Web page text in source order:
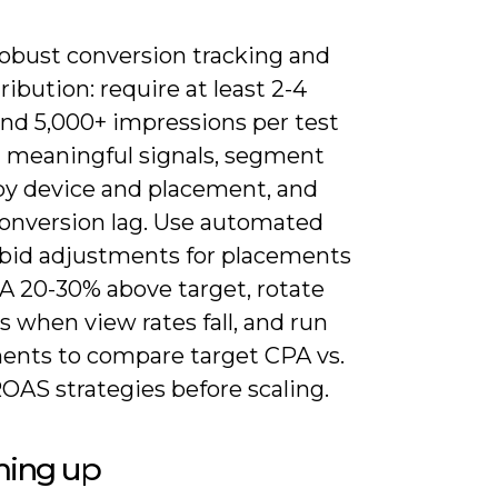
conversion tracking and
require at least 2-4
5,000+ impressions per test
meaningful signals, segment
device and placement, and
lag. Use automated
adjustments for placements
20-30% above target, rotate
when view rates fall, and run
to compare target CPA vs.
strategies before scaling.
up